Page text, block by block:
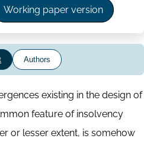
Working paper version
Authors
existing in the design of
feature of insolvency
or lesser extent, is somehow